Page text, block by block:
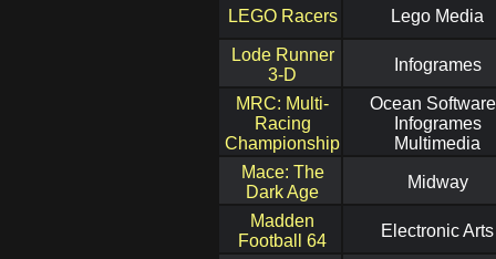
LEGO Racers Lego Media
Lode Runner
3-D
Infogrames
MRC: Multi-
Racing
Championship
Ocean
Infogrames
Multimedia
Mace: The
Dark Age
Midway
Madden
Football 64
Electronic Arts